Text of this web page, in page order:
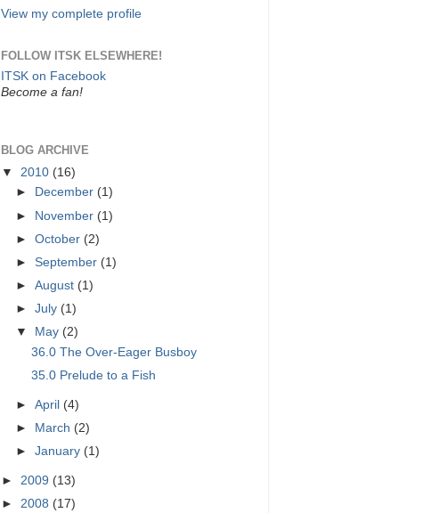
View my complete profile
FOLLOW ITSK ELSEWHERE!
ITSK on Facebook
Become a fan!
BLOG ARCHIVE
▼ 2010 (16)
►
December (1)
► November (1)
►October (2)
►September (1)
►August (1)
►July (1)
▼
May (2)
36.0 The Over-Eager Busboy
35.0 Prelude to a Fish
►April (4)
►
March (2)
►January (1)
► 2009 (13)
► 2008 (17)